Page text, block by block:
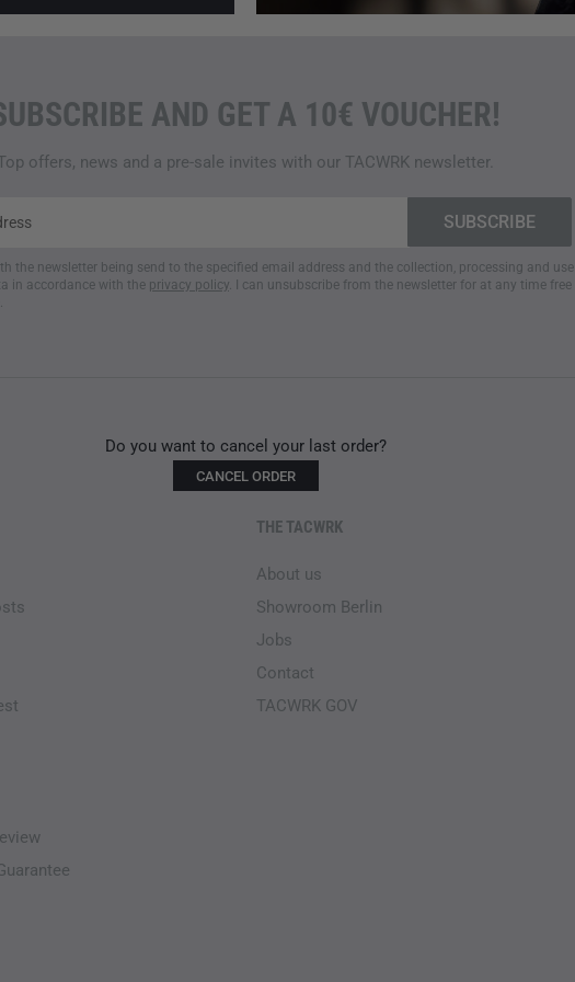
AND GET A 10€ VOUCHER!
offers, news and a pre-sale invites with our TACWRK newsletter.
the newsletter being send to the specified email address and the collection, processing and use
in accordance with the privacy policy. I can unsubscribe from the newsletter for at any time free
Do you want to cancel your last order?
CANCEL ORDER
THE TACWRK
About us
Showroom Berlin
Jobs
Contact
TACWRK GOV